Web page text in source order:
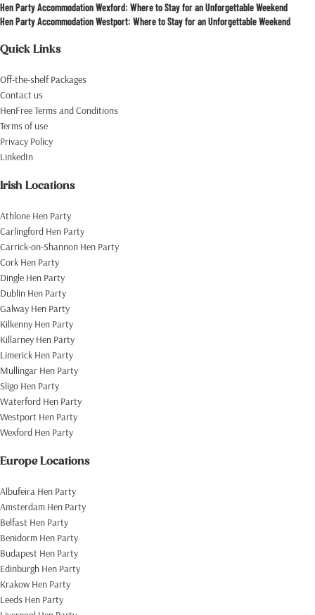
Hen Party Accommodation Wexford: Where to Stay for an Unforgettable Weekend
Hen Party Accommodation Westport: Where to Stay for an Unforgettable Weekend
Quick Links
Off-the-shelf Packages
Contact us
HenFree Terms and Conditions
Terms of use
Privacy Policy
LinkedIn
Irish Locations
Athlone Hen Party
Carlingford Hen Party
Carrick-on-Shannon Hen Party
Cork Hen Party
Dingle Hen Party
Dublin Hen Party
Galway Hen Party
Kilkenny Hen Party
Killarney Hen Party
Limerick Hen Party
Mullingar Hen Party
Sligo Hen Party
Waterford Hen Party
Westport Hen Party
Wexford Hen Party
Europe Locations
Albufeira Hen Party
Amsterdam Hen Party
Belfast Hen Party
Benidorm Hen Party
Budapest Hen Party
Edinburgh Hen Party
Krakow Hen Party
Leeds Hen Party